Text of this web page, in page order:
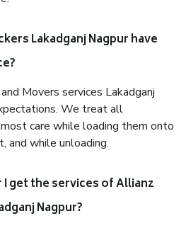
Lakadganj Nagpur have
Movers services Lakadganj
We treat all
care while loading them onto
and while unloading.
get the services of Allianz
Nagpur?